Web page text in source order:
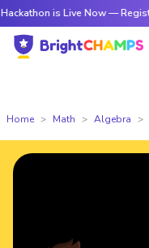
is Live Now — Register Today
Home Math Algebra